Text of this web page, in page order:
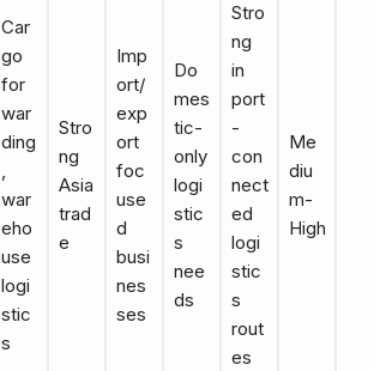
Car
go
for
war
ding
,
war
eho
use
logi
stic
s
Stro
ng
Asia
trad
e
Imp
ort/
exp
ort
foc
use
d
busi
nes
ses
Do
mes
tic-
only
logi
stic
s
nee
ds
Stro
ng
in
port
-
con
nect
ed
logi
stic
s
rout
es
Me
diu
m-
High